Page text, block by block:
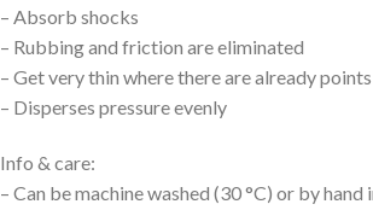
– Absorb shocks
– Rubbing and friction are eliminated
– Get very thin where there are already
– Disperses pressure evenly
Info & care:
– Can be machine washed (30 °C) or by